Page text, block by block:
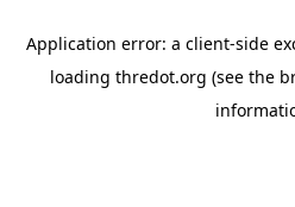
Application error: a client-side
loading thredot.org (see the